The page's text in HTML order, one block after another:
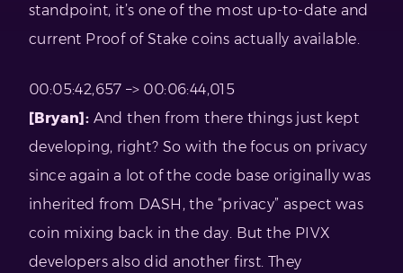
standpoint, it’s one of the most up-to-date and
current Proof of Stake coins actually available.
00:05:42,657 –> 00:06:44,015
[Bryan]: And then from there things just kept
developing, right? So with the focus on privacy
since again a lot of the code base originally was
inherited from DASH, the “privacy” aspect was
coin mixing back in the day. But the PIVX
developers also did another first. They